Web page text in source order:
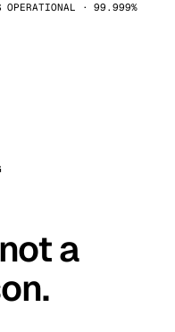
OPERATIONAL · 99.999%
a